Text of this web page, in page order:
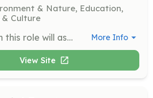
& Nature, Education,
Culture
Volunteers in this role will assist with various special events throughout the year, helping with setup, guest services, and cleanup. This is a great opportunity to engage with the community and support the garden's mission. More Info
View Site